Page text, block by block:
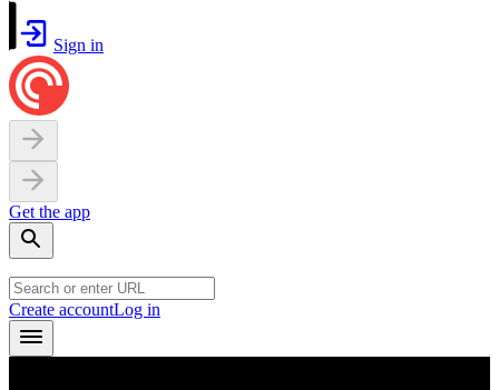
Sign in
Get the app
Create accountLog in